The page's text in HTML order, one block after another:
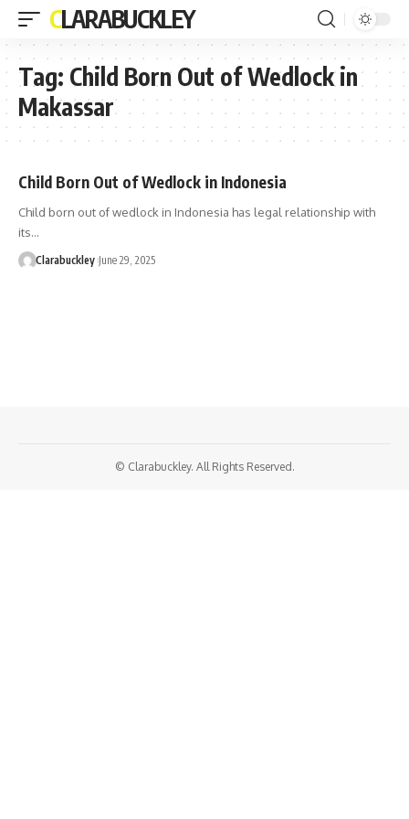
CLARABUCKLEY
Tag: Child Born Out of Wedlock in
Makassar
Child Born Out of Wedlock in Indonesia
Child born out of wedlock in Indonesia has legal relationship with
its…
Clarabuckley June 29, 2025
© Clarabuckley. All Rights Reserved.